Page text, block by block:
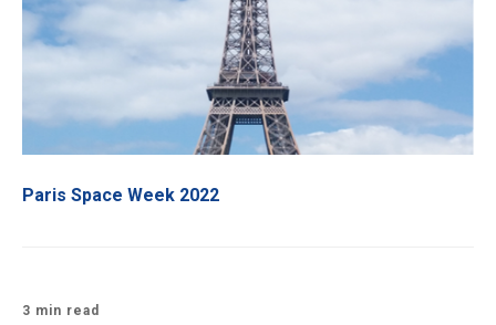
Paris Space Week 2022
3 min read